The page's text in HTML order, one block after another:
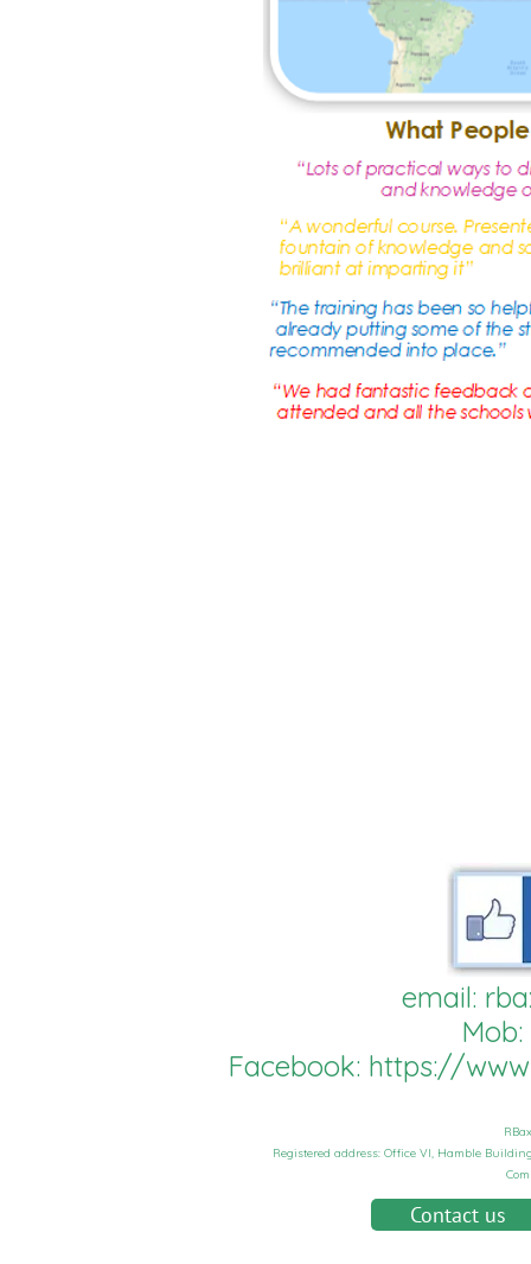
email:
Facebook: https://
Registered address: Office VI, Hamble
Contact us